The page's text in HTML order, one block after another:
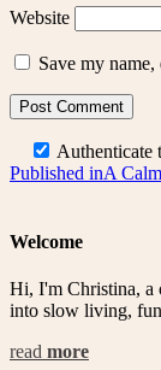
Website
Save my
Authenticate
Post
Published inA
Welcome
Hi, I'm Christina, a
into slow living,
read more